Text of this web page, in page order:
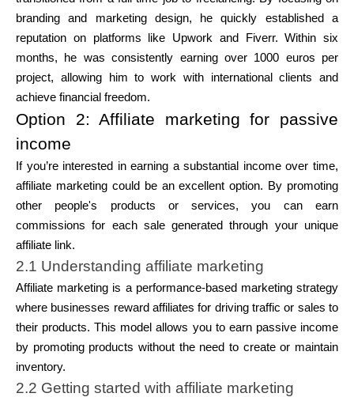
branding and marketing design, he quickly established a
reputation on platforms like Upwork and Fiverr. Within six
months, he was consistently earning over 1000 euros per
project, allowing him to work with international clients and
achieve financial freedom.
Option 2: Affiliate marketing for passive
income
If you’re interested in earning a substantial income over time,
affiliate marketing could be an excellent option. By promoting
other people's products or services, you can earn
commissions for each sale generated through your unique
affiliate link.
2.1 Understanding affiliate marketing
Affiliate marketing is a performance-based marketing strategy
where businesses reward affiliates for driving traffic or sales to
their products. This model allows you to earn passive income
by promoting products without the need to create or maintain
inventory.
2.2 Getting started with affiliate marketing